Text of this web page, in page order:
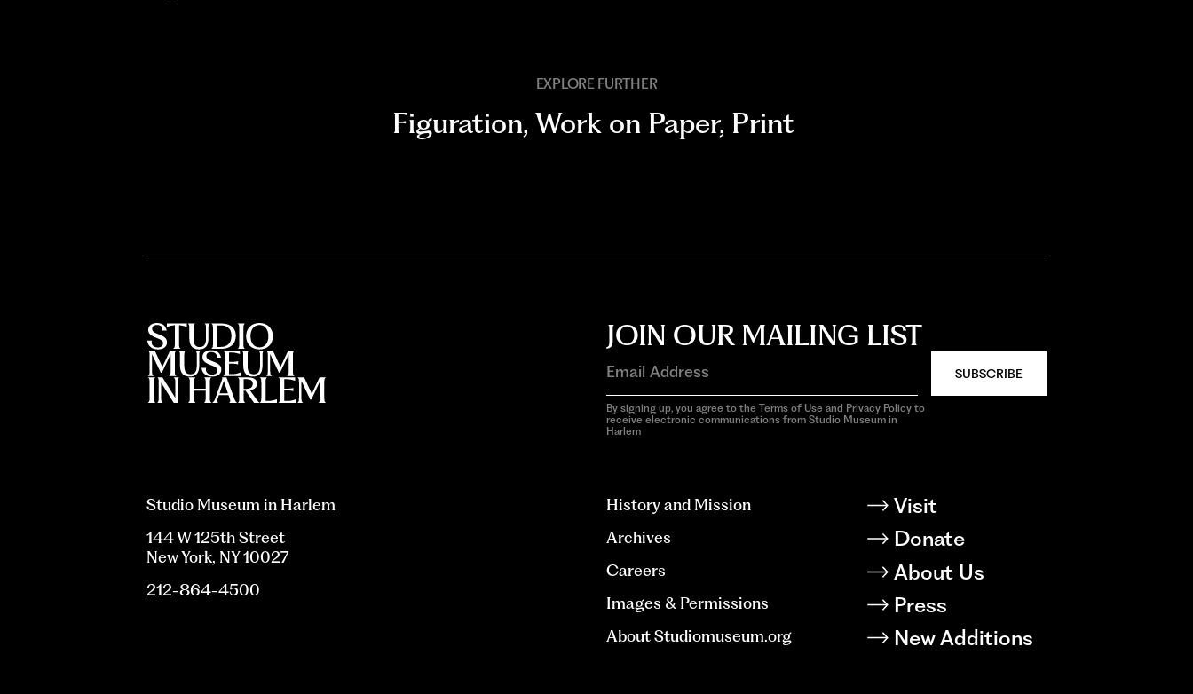
EXPLORE FURTHER
Figuration, Work on Paper, Print
JOIN OUR MAILING LIST
SUBSCRIBE
By signing up, you agree to the Terms of Use and Privacy Policy to
receive electronic communications from Studio Museum in
Harlem
Studio Museum in Harlem
144 W 125th Street
New York, NY 10027
212-864-4500
History and Mission
Archives
Careers
Images & Permissions
About Studiomuseum.org
Visit
Donate
About Us
Press
New Additions